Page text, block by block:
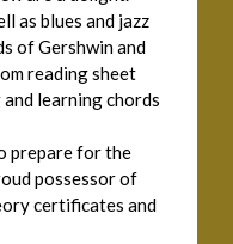
as blues and jazz
of Gershwin and
reading sheet
learning chords
prepare for the
possessor of
certificates and